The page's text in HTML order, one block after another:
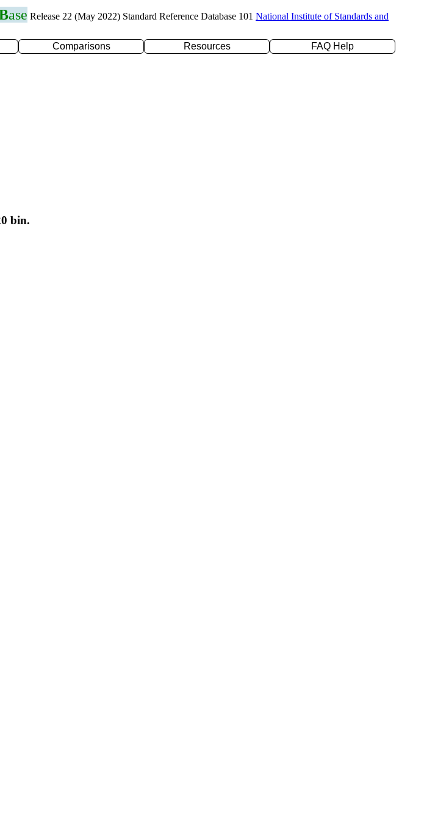
ase Release 22 (May 2022) Standard Reference Database 101 National Institute of Standards and
Comparisons Resources
FAQ Help
bin.